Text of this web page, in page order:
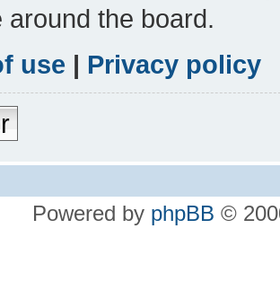
around the board.
use | Privacy policy
Powered by phpBB ©